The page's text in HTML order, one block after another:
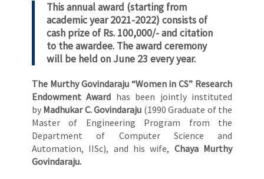
This annual award (starting from
academic year 2021-2022) consists of
cash prize of Rs. 100,000/- and citation
to the awardee. The award ceremony
will be held on June 23 every year.
The Murthy Govindaraju “Women in CS” Research
Endowment Award has been jointly instituted
by Madhukar C. Govindaraju (1990 Graduate of the
Master of Engineering Program from the
Department of Computer Science and
Automation, IISc), and his wife, Chaya Murthy
Govindaraju.